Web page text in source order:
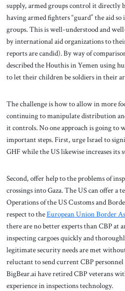
supply, armed groups control it directly
having armed fighters “guard” the aid
groups. This is well-understood and
by international aid organizations to
reports are candid). By way of
described the Houthis in Yemen using
to let their children be soldiers in their
The challenge is how to allow in more
continuing to manipulate distribution
it controls. No one approach is going to
important steps. First, urge Israel to
GHF while the US likewise increases its
Second, offer help to the problems of
crossings into Gaza. The US can offer a
Operations of the US Customs and
respect to theEuropean Union Border
there are no better experts than CBP at
inspecting cargoes quickly and
legitimate security needs are met
reluctant to send current CBP
BigBear.ai have retired CBP veterans
experience in inspections technology.